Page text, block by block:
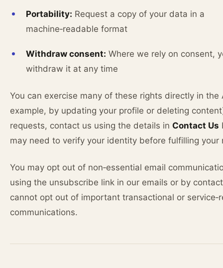
Portability: Request a copy of your data in a
machine‑readable format
Withdraw consent: Where we rely on consent,
withdraw it at any time
You can exercise many of these rights directly in the
example, by updating your profile or deleting
requests, contact us using the details in Contact Us
may need to verify your identity before fulfilling your
You may opt out of non‑essential email
using the unsubscribe link in our emails or by
cannot opt out of important transactional or
communications.